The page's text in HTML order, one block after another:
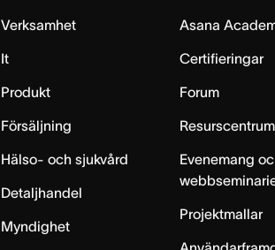
Verksamhet
It
Produkt
Försäljning
Hälso- och sjukvård
Detaljhandel
Myndighet
Asana
Certifieringar
Forum
Resurscentrum
Evenemang
Projektmallar